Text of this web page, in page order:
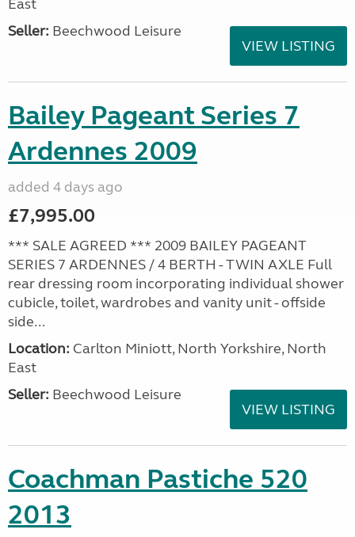
East
Seller: Beechwood Leisure
VIEW LISTING
Bailey Pageant Series 7
Ardennes 2009
added 4 days ago
£7,995.00
*** SALE AGREED *** 2009 BAILEY PAGEANT
SERIES 7 ARDENNES / 4 BERTH - TWIN AXLE Full
rear dressing room incorporating individual shower
cubicle, toilet, wardrobes and vanity unit - offside
side...
Location: Carlton Miniott, North Yorkshire, North
East
Seller: Beechwood Leisure
VIEW LISTING
Coachman Pastiche 520
2013